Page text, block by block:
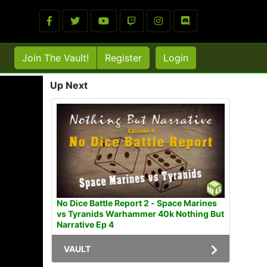
Join The Vault! Register Login
Up Next
No Dice Battle Report 2 - Space Marines
vs Tyranids Warhammer 40k Nothing But
Narrative Ep 4
VAULT